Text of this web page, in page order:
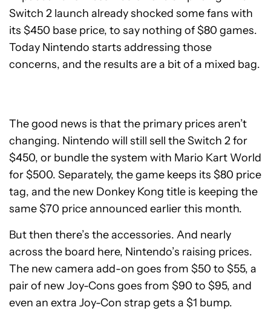
Switch 2 launch already shocked some fans with
its $450 base price, to say nothing of $80 games.
Today Nintendo starts addressing those
concerns, and the results are a bit of a mixed bag.
The good news is that the primary prices aren’t
changing. Nintendo will still sell the Switch 2 for
$450, or bundle the system with Mario Kart World
for $500. Separately, the game keeps its $80 price
tag, and the new Donkey Kong title is keeping the
same $70 price announced earlier this month.
But then there’s the accessories. And nearly
across the board here, Nintendo’s raising prices.
The new camera add-on goes from $50 to $55, a
pair of new Joy-Cons goes from $90 to $95, and
even an extra Joy-Con strap gets a $1 bump.